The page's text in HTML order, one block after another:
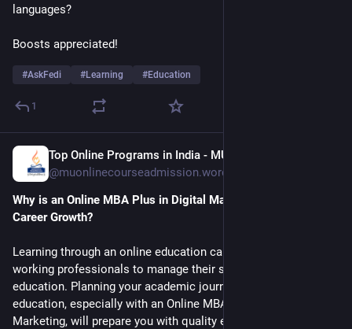
languages?
Boosts appreciated!
#AskFedi #Learning #Education
1
Top Online Programs in India - MU
Why is an Online MBA Plus in Digital Marketing Ideal for
Career Growth?
Learning through an online education can be challenging for
working professionals to manage their study with an online
education. Planning your academic journey with an online
education, especially with an Online MBA Plus in Digital
Marketing, will prepare you with quality education and provide